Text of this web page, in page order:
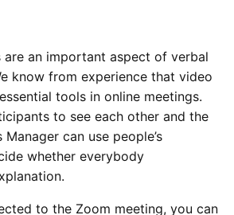
are an important aspect of verbal
know from experience that video
tools in online meetings.
to see each other and the
can use people’s
whether everybody
to the Zoom meeting, you can